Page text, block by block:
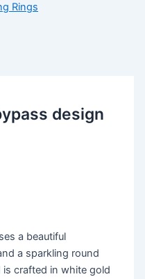
Rings
design
a beautiful
a sparkling round
crafted in white gold